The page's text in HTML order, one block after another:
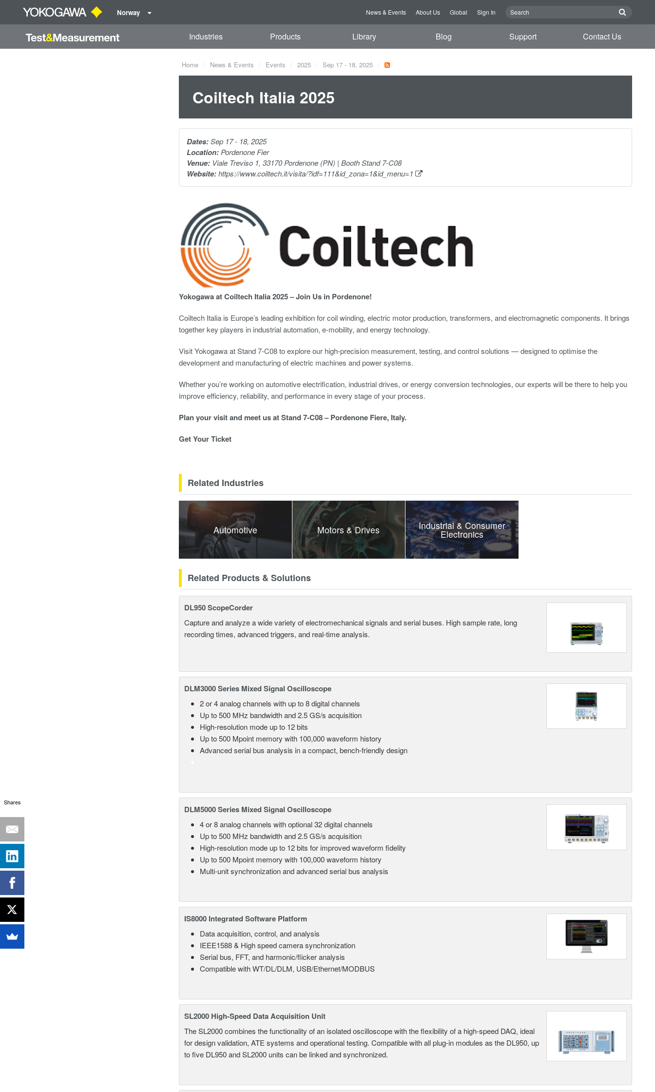
Norway News & Events About Us Global Sign In
Industries Products Library Blog Support Contact Us
Home News & Events Events 2025 Sep 17 - 18, 2025
Coiltech Italia 2025
Yokogawa at Coiltech Italia 2025 – Join Us in Pordenone!
Coiltech Italia is Europe’s leading exhibition for coil winding, electric motor production, transformers, and electromagnetic components. It brings
together key players in industrial automation, e-mobility, and energy technology.
Visit Yokogawa at Stand 7-C08 to explore our high-precision measurement, testing, and control solutions — designed to optimise the
development and manufacturing of electric machines and power systems.
Whether you’re working on automotive electrification, industrial drives, or energy conversion technologies, our experts will be there to help you
improve efficiency, reliability, and performance in every stage of your process.
Plan your visit and meet us at Stand 7-C08 – Pordenone Fiere, Italy.
Get Your Ticket
Dates:Sep 17 - 18, 2025
Location: Pordenone Fier
Venue: Viale Treviso 1, 33170 Pordenone (PN) | Booth Stand 7-C08
Website:https://www.coiltech.it/visita/?idf=111&id_zona=1&id_menu=1
Related Industries
Automotive Motors & Drives Industrial & Consumer
Electronics
Related Products & Solutions
DL950 ScopeCorder
Capture and analyze a wide variety of electromechanical signals and serial buses. High sample rate, long
recording times, advanced triggers, and real-time analysis.
DLM3000 Series Mixed Signal Oscilloscope
2 or 4 analog channels with up to 8 digital channels
Up to 500 MHz bandwidth and 2.5 GS/s acquisition
High-resolution mode up to 12 bits
Up to 500 Mpoint memory with 100,000 waveform history
Advanced serial bus analysis in a compact, bench-friendly design
DLM5000 Series Mixed Signal Oscilloscope
4 or 8 analog channels with optional 32 digital channels
Up to 500 MHz bandwidth and 2.5 GS/s acquisition
High-resolution mode up to 12 bits for improved waveform fidelity
Up to 500 Mpoint memory with 100,000 waveform history
Multi-unit synchronization and advanced serial bus analysis
IS8000 Integrated Software Platform
Data acquisition, control, and analysis
IEEE1588 & High speed camera synchronization
Serial bus, FFT, and harmonic/flicker analysis
Compatible with WT/DL/DLM, USB/Ethernet/MODBUS
SL2000 High-Speed Data Acquisition Unit
The SL2000 combines the functionality of an isolated oscilloscope with the flexibility of a high-speed DAQ, ideal
for design validation, ATE systems and operational testing. Compatible with all plug-in modules as the DL950, up
to five DL950 and SL2000 units can be linked and synchronized.
Shares